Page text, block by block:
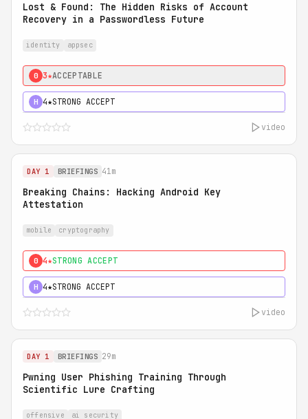
Lost & Found: The Hidden Risks of Account
Recovery in a Passwordless Future
identity appsec
0 3★ACCEPTABLE
H 4★STRONG ACCEPT
video
DAY 1 BRIEFINGS 41m
Breaking Chains: Hacking Android Key
Attestation
mobile cryptography
0 4★STRONG ACCEPT
H 4★STRONG ACCEPT
video
DAY 1 BRIEFINGS 29m
Pwning User Phishing Training Through
Scientific Lure Crafting
offensive ai security